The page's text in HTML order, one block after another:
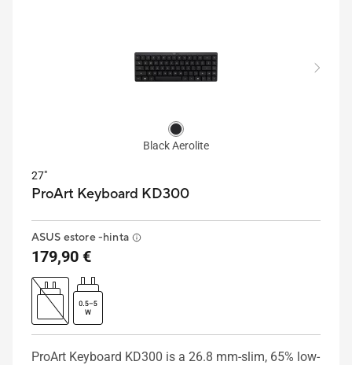
Black Aerolite
27"
ProArt Keyboard KD300
ASUS estore -hinta
179,90 €
ProArt Keyboard KD300 is a 26.8 mm-slim, 65% low-